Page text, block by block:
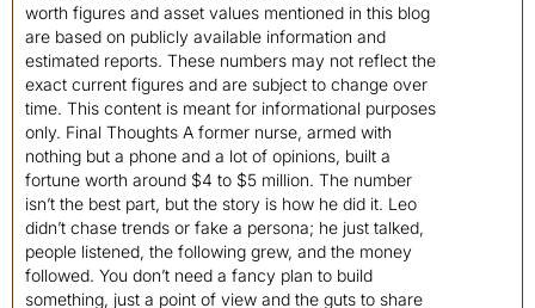
worth figures and asset values mentioned in this blog
are based on publicly available information and
estimated reports. These numbers may not reflect the
exact current figures and are subject to change over
time. This content is meant for informational purposes
only. Final Thoughts A former nurse, armed with
nothing but a phone and a lot of opinions, built a
fortune worth around $4 to $5 million. The number
isn’t the best part, but the story is how he did it. Leo
didn’t chase trends or fake a persona; he just talked,
people listened, the following grew, and the money
followed. You don’t need a fancy plan to build
something, just a point of view and the guts to share